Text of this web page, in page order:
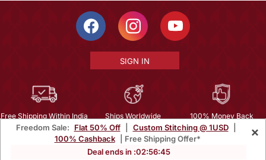
Freedom Sale: Flat 50% Off Custom Stitching @ 1USD
100% Cashback
| Free Shipping Offer*
Deal ends in :02:56:43
×
SIGN IN
Free Shipping Within India Ships Worldwide
100% Money Back
Guarantee
Privacy | About Us | Careers